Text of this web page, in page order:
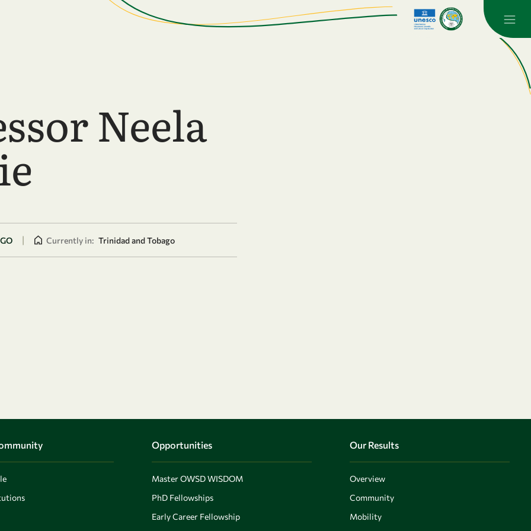
Neela
| Currently in: Trinidad and Tobago
Opportunities
Master OWSD WISDOM
PhD Fellowships
Early Career Fellowship
Our Results
Overview
Community
Mobility